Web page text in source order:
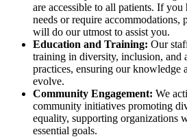
are accessible to all patients. If
needs or require accommodations,
will do our utmost to assist you.
Education and Training: Our
training in diversity, inclusion, and
practices, ensuring our knowledge
evolve.
Community Engagement: We
community initiatives promoting
equality, supporting organizations
essential goals.